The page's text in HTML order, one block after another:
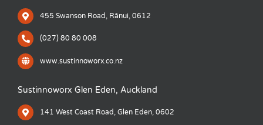
455 Swanson Road, Rānui, 0612
(027) 80 80 008
www.sustinnoworx.co.nz
Sustinnoworx Glen Eden, Auckland
141 West Coast Road, Glen Eden, 0602